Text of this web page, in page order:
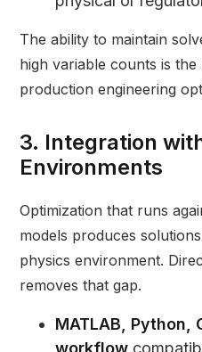
The ability to maintain
high variable counts is
production engineering
3. Integration
Environments
Optimization that runs
models produces
physics environment.
removes that gap.
MATLAB, Python,
workflow